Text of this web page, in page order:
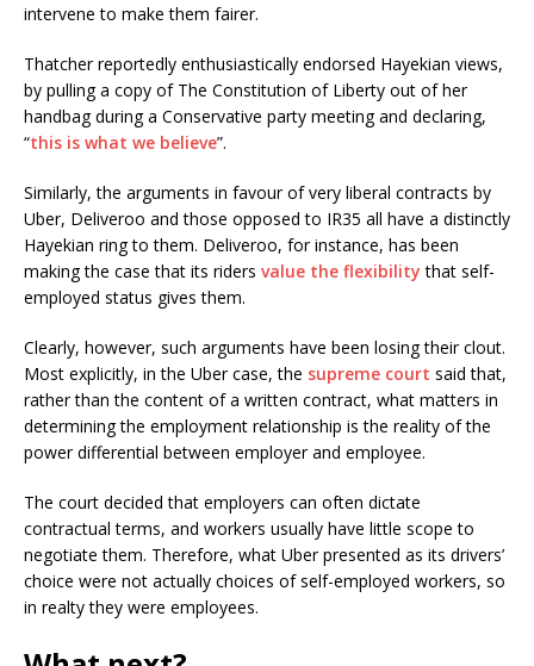
intervene to make them fairer.
Thatcher reportedly enthusiastically endorsed Hayekian views,
by pulling a copy of The Constitution of Liberty out of her
handbag during a Conservative party meeting and declaring,
“this is what we believe”.
Similarly, the arguments in favour of very liberal contracts by
Uber, Deliveroo and those opposed to IR35 all have a distinctly
Hayekian ring to them. Deliveroo, for instance, has been
making the case that its riders value the flexibility that self-
employed status gives them.
Clearly, however, such arguments have been losing their clout.
Most explicitly, in the Uber case, the supreme court said that,
rather than the content of a written contract, what matters in
determining the employment relationship is the reality of the
power differential between employer and employee.
The court decided that employers can often dictate
contractual terms, and workers usually have little scope to
negotiate them. Therefore, what Uber presented as its drivers’
choice were not actually choices of self-employed workers, so
in realty they were employees.